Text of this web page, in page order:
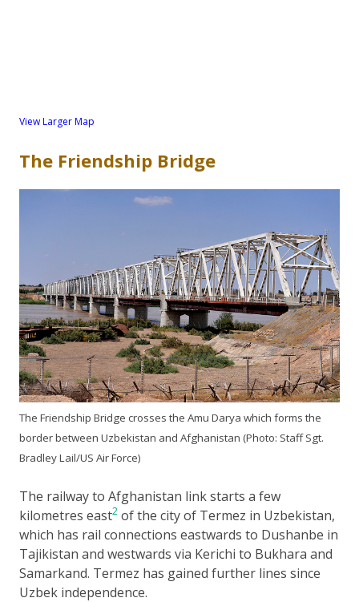
View Larger Map
The Friendship Bridge
The Friendship Bridge crosses the Amu Darya which forms the
border between Uzbekistan and Afghanistan (Photo: Staff Sgt.
Bradley Lail/US Air Force)
The railway to Afghanistan link starts a few
kilometres east2 of the city of Termez in Uzbekistan,
which has rail connections eastwards to Dushanbe in
Tajikistan and westwards via Kerichi to Bukhara and
Samarkand. Termez has gained further lines since
Uzbek independence.